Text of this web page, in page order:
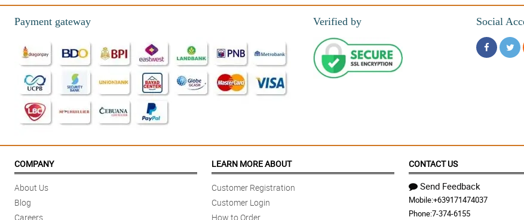
Reviewed by Kerry Huffman
Absolutely breathtaking! Exceeded my expectations. The picture does not do this bouquet justice. I would 100% recommend.
Reviewed by Haleema Weston
4/ 5
Extremly happy with how it turned out. The roses are turly beautiful.
Reviewed by Jorden Haworth
5/ 5
Reviewed by Raiden Pacheco
Bouquet turned out absolutely stunning. Very sturdy and arranged so well. It looks a lot more expensive than it is. I can't wait to use it. Thanks!
Payment gateway Verified by Social
COMPANY
About Us
Blog
Careers
LEARN MORE ABOUT
Customer Registration
Customer Login
How to Order
CONTACT US
Send Feedback
Mobile:+639171474037
Phone:7-374-6155